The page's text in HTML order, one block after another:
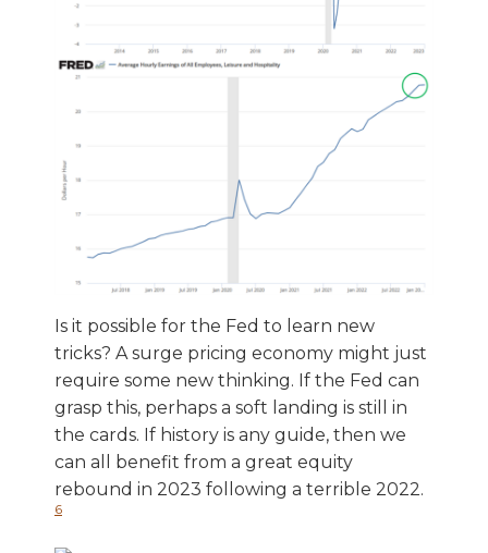
Is it possible for the Fed to learn new
tricks? A surge pricing economy might just
require some new thinking. If the Fed can
grasp this, perhaps a soft landing is still in
the cards. If history is any guide, then we
can all benefit from a great equity
rebound in 2023 following a terrible 2022.
6